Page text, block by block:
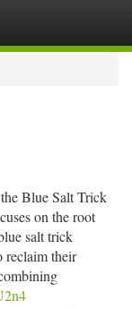
Blue Salt Trick
on the root
salt trick
reclaim their